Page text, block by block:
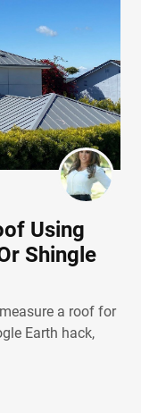
Using
Shingle
a roof for
Earth hack,